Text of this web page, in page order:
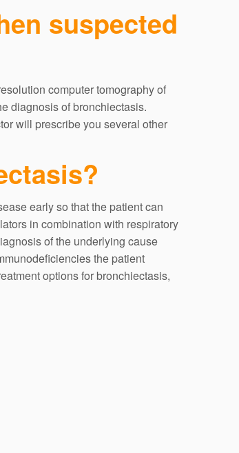
suspected
computer tomography of
diagnosis of bronchiectasis.
will prescribe you several other
early so that the patient can
in combination with respiratory
of the underlying cause
the patient
options for bronchiectasis,